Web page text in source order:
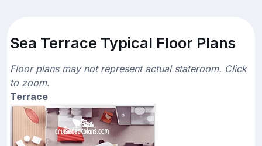
Sea Terrace Typical Floor Plans
Floor plans may not represent actual stateroom. Click
to zoom.
Terrace